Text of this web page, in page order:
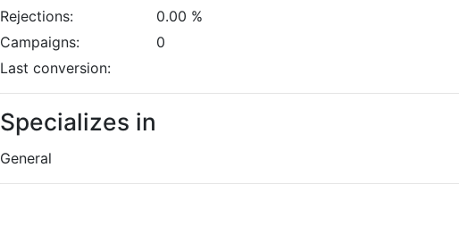
Rejections:
0.00 %
Campaigns:
0
Last conversion:
Specializes in
General